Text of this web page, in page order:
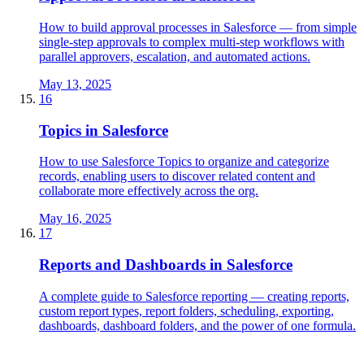
How to build approval processes in Salesforce — from simple
single-step approvals to complex multi-step workflows with
parallel approvers, escalation, and automated actions.
May 13, 2025
16
Topics in Salesforce
How to use Salesforce Topics to organize and categorize
records, enabling users to discover related content and
collaborate more effectively across the org.
May 16, 2025
17
Reports and Dashboards in Salesforce
A complete guide to Salesforce reporting — creating reports,
custom report types, report folders, scheduling, exporting,
dashboards, dashboard folders, and the power of one formula.